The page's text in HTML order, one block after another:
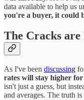
data available to help us
you're a buyer, it could
The Cracks
As I've been discussing
rates will stay higher
isn't just a guess, but
and averages. The truth